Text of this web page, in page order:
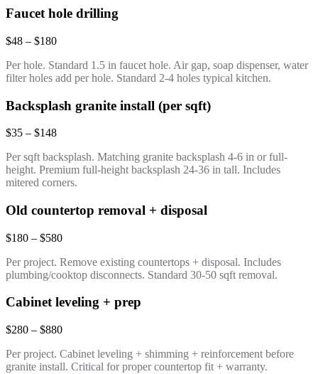
Faucet hole drilling
$48 – $180
Per hole. Standard 1.5 in faucet hole. Air gap, soap dispenser, water
filter holes add per hole. Standard 2-4 holes typical kitchen.
Backsplash granite install (per sqft)
$35 – $148
Per sqft backsplash. Matching granite backsplash 4-6 in or full-
height. Premium full-height backsplash 24-36 in tall. Includes
mitered corners.
Old countertop removal + disposal
$180 – $580
Per project. Remove existing countertops + disposal. Includes
plumbing/cooktop disconnects. Standard 30-50 sqft removal.
Cabinet leveling + prep
$280 – $880
Per project. Cabinet leveling + shimming + reinforcement before
granite install. Critical for proper countertop fit + warranty.